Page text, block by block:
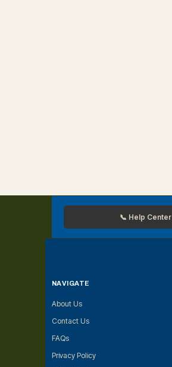
📞 Help Center
NAVIGATE
About Us
Contact Us
FAQs
Privacy Policy